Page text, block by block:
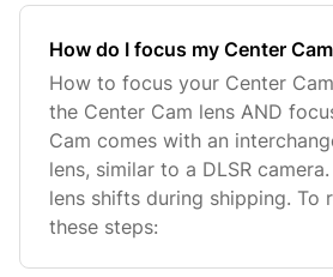
How do I focus my Center
How to focus your Center
the Center Cam lens AND
Cam comes with an
lens, similar to a DLSR
lens shifts during shipping. To
these steps: